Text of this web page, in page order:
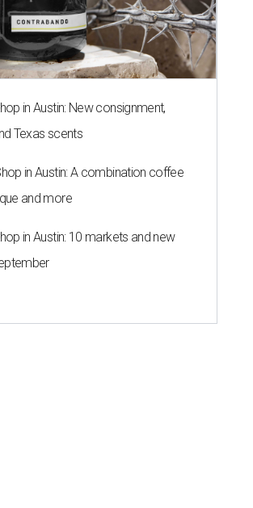
in Austin: New consignment,
Texas scents
in Austin: A combination coffee
and more
in Austin: 10 markets and new